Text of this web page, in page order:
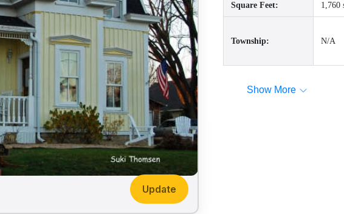
Update
Square Feet: 1,760
Township: N/A
Show More